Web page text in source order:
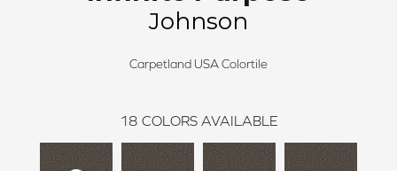
Johnson
Carpetland USA Colortile
18 COLORS AVAILABLE